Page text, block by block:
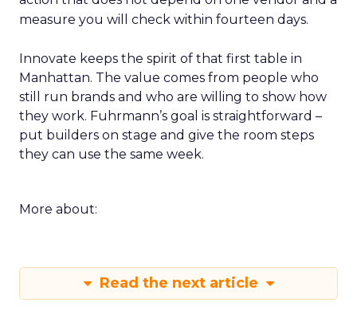
measure you will check within fourteen days.
Innovate keeps the spirit of that first table in
Manhattan. The value comes from people who
still run brands and who are willing to show how
they work. Fuhrmann’s goal is straightforward –
put builders on stage and give the room steps
they can use the same week.
More about:
Read the next article